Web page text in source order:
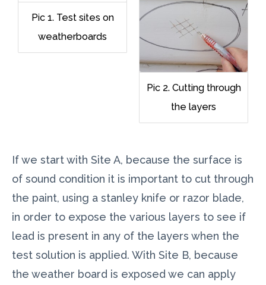
Pic 1. Test sites on
weatherboards
Pic 2. Cutting through
the layers
If we start with Site A, because the surface is
of sound condition it is important to cut through
the paint, using a stanley knife or razor blade,
in order to expose the various layers to see if
lead is present in any of the layers when the
test solution is applied. With Site B, because
the weather board is exposed we can apply